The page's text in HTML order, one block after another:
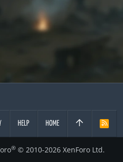
HELP HOME
R
® © 2010-2026 XenForo Ltd.